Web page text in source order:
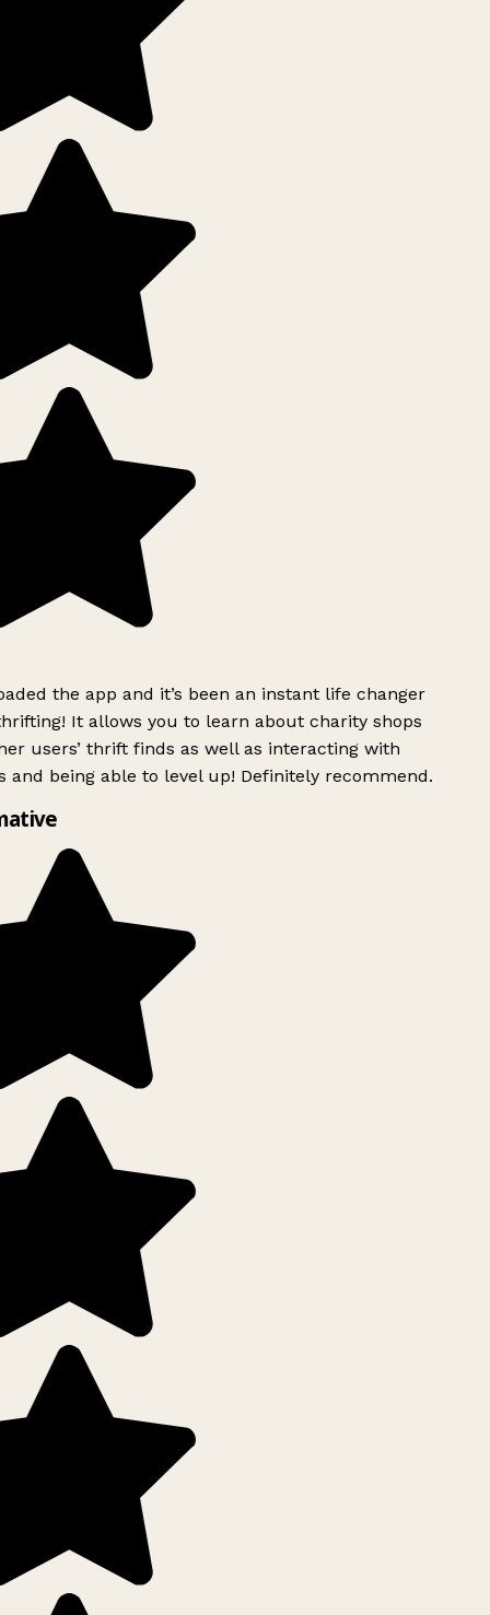
the app and it’s been an instant life changer
It allows you to learn about charity shops
users’ thrift finds as well as interacting with
and being able to level up! Definitely recommend.